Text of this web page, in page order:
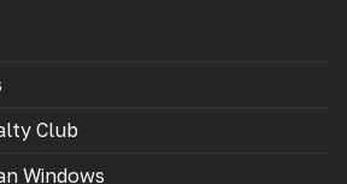
Club
Windows